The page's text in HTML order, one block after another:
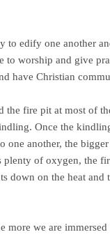
to edify one another
to worship and give
have Christian
fire pit at most of
Once the
one another, the
plenty of oxygen, the
down on the heat
more we are